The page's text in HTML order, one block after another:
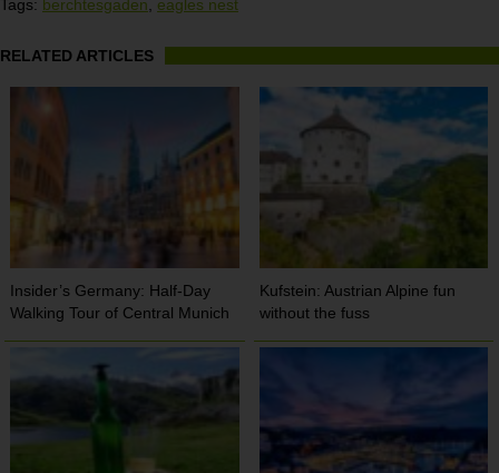
Tags: berchtesgaden eagles nest
RELATED ARTICLES
Insider’s Germany: Half-Day
Walking Tour of Central Munich
Kufstein: Austrian Alpine fun
without the fuss